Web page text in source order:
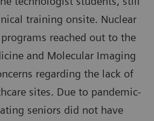
training onsite. Nuclear
reached out to the
and Molecular Imaging
regarding the lack of
sites. Due to pandemic-
seniors did not have